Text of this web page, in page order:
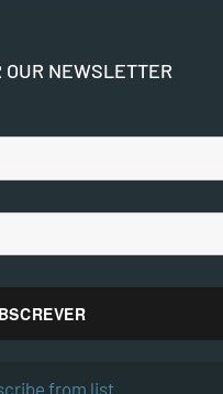
OUR NEWSLETTER
from list